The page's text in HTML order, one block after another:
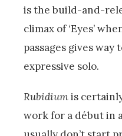
is the build-and-
climax of ‘Eyes’
passages gives way
expressive solo.
Rubidiumis
work for a début in